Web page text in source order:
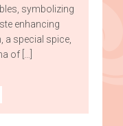
symbolizing
enhancing
a special spice,
of […]